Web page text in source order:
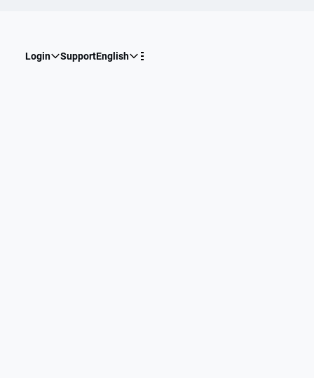
Login SupportEnglish